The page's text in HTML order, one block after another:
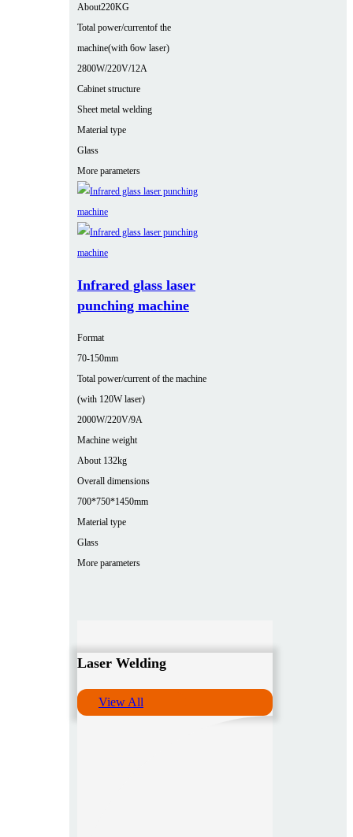
About220KG
Total power/currentof the
machine(with 6ow laser)
2800W/220V/12A
Cabinet structure
Sheet metal welding
Material type
Glass
More parameters
Infrared glass laser
punching machine
Format
70-150mm
Total power/current of the machine
(with 120W laser)
2000W/220V/9A
Machine weight
About 132kg
Overall dimensions
700*750*1450mm
Material type
Glass
More parameters
Laser Welding
View All